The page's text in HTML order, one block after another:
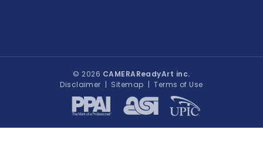
© 2026 CAMERAReadyArt inc.
Disclaimer | Sitemap |Terms of Use